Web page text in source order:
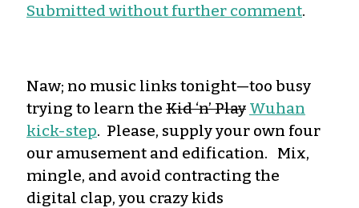
Submitted without further comment.
Naw; no music links tonight—too busy
trying to learn the Kid ‘n’ Play Wuhan
kick-step. Please, supply your own four
our amusement and edification. Mix,
mingle, and avoid contracting the
digital clap, you crazy kids